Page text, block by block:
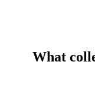
What